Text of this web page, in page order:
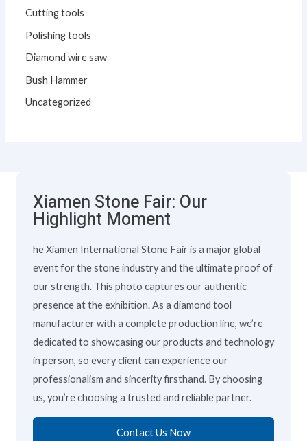
Cutting tools
Polishing tools
Diamond wire saw
Bush Hammer
Uncategorized
Xiamen Stone Fair: Our
Highlight Moment
he Xiamen International Stone Fair is a major global
event for the stone industry and the ultimate proof of
our strength. This photo captures our authentic
presence at the exhibition. As a diamond tool
manufacturer with a complete production line, we’re
dedicated to showcasing our products and technology
in person, so every client can experience our
professionalism and sincerity firsthand. By choosing
us, you’re choosing a trusted and reliable partner.
Contact Us Now